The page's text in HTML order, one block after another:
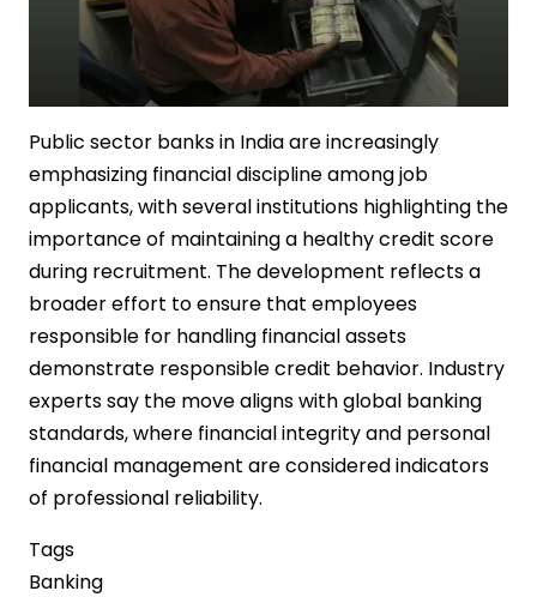
Public sector banks in India are increasingly
emphasizing financial discipline among job
applicants, with several institutions highlighting the
importance of maintaining a healthy credit score
during recruitment. The development reflects a
broader effort to ensure that employees
responsible for handling financial assets
demonstrate responsible credit behavior. Industry
experts say the move aligns with global banking
standards, where financial integrity and personal
financial management are considered indicators
of professional reliability.
Tags
Banking